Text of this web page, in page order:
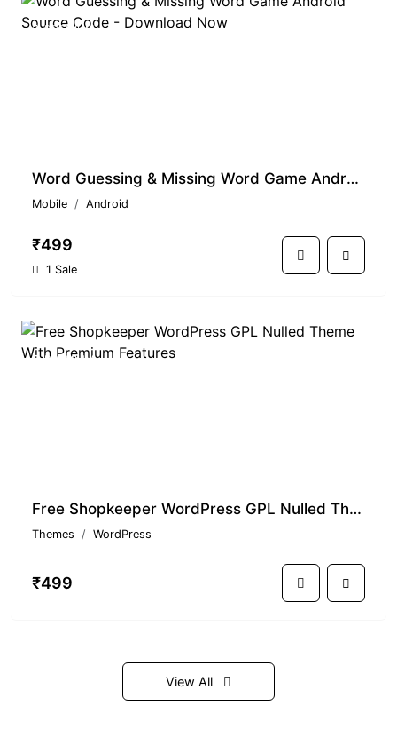
PREMIUM
Word Guessing & Missing Word Game Android Source Code - Download Now
Mobile Android
₹499
1 Sale
PREMIUM
Free Shopkeeper WordPress GPL Nulled Theme With Premium Features
Themes WordPress
₹499
View All